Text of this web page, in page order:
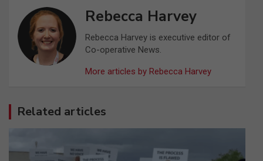
Rebecca Harvey
Rebecca Harvey is executive editor of
Co-operative News.
More articles by Rebecca Harvey
Related articles